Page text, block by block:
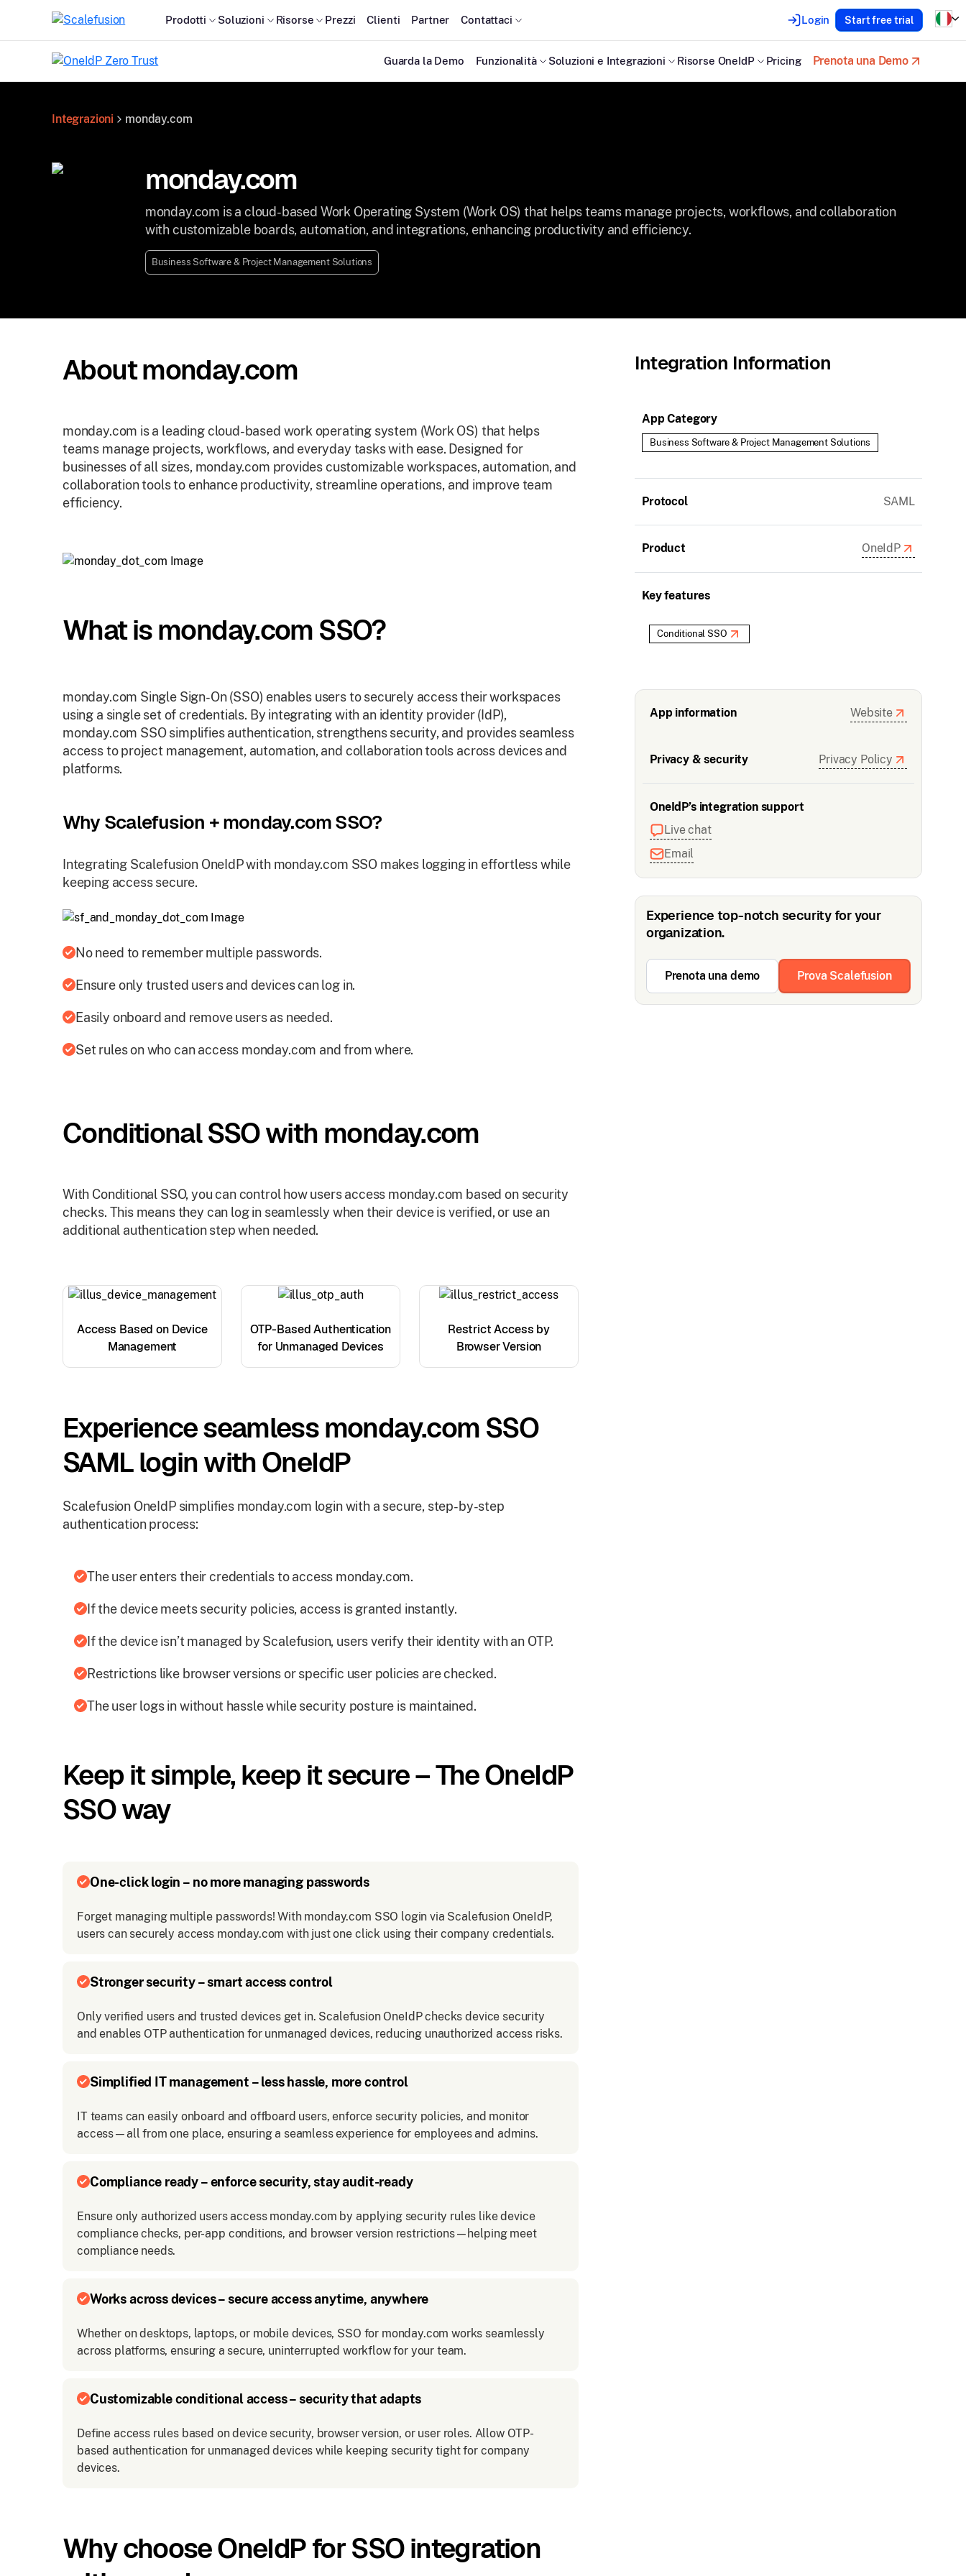
Prodotti Soluzioni Risorse Prezzi Clienti Partner Contattaci Login Start free trial
Guarda la Demo Funzionalità Soluzioni e Integrazioni Risorse OneIdP Pricing Prenota una Demo
Integrazioni monday.com
monday.com
monday.com is a cloud-based Work Operating System (Work OS) that helps teams manage projects, workflows, and collaboration
with customizable boards, automation, and integrations, enhancing productivity and efficiency.
Business Software & Project Management Solutions
About monday.com
monday.com is a leading cloud-based work operating system (Work OS) that helps
teams manage projects, workflows, and everyday tasks with ease. Designed for
businesses of all sizes, monday.com provides customizable workspaces, automation, and
collaboration tools to enhance productivity, streamline operations, and improve team
efficiency.
What is monday.com SSO?
monday.com Single Sign-On (SSO) enables users to securely access their workspaces
using a single set of credentials. By integrating with an identity provider (IdP),
monday.com SSO simplifies authentication, strengthens security, and provides seamless
access to project management, automation, and collaboration tools across devices and
platforms.
Why Scalefusion + monday.com SSO?
Integrating Scalefusion OneIdP with monday.com SSO makes logging in effortless while
keeping access secure.
No need to remember multiple passwords.
Ensure only trusted users and devices can log in.
Easily onboard and remove users as needed.
Set rules on who can access monday.com and from where.
Conditional SSO with monday.com
With Conditional SSO, you can control how users access monday.com based on security
checks. This means they can log in seamlessly when their device is verified, or use an
additional authentication step when needed.
Access Based on Device
Management
OTP-Based Authentication
for Unmanaged Devices
Restrict Access by
Browser Version
Experience seamless monday.com SSO
SAML login with OneIdP
Scalefusion OneIdP simplifies monday.com login with a secure, step-by-step
authentication process:
The user enters their credentials to access monday.com.
If the device meets security policies, access is granted instantly.
If the device isn’t managed by Scalefusion, users verify their identity with an OTP.
Restrictions like browser versions or specific user policies are checked.
The user logs in without hassle while security posture is maintained.
Keep it simple, keep it secure – The OneIdP
SSO way
One-click login – no more managing passwords
Forget managing multiple passwords! With monday.com SSO login via Scalefusion OneIdP,
users can securely access monday.com with just one click using their company credentials.
Stronger security – smart access control
Only verified users and trusted devices get in. Scalefusion OneIdP checks device security
and enables OTP authentication for unmanaged devices, reducing unauthorized access risks.
Simplified IT management – less hassle, more control
IT teams can easily onboard and offboard users, enforce security policies, and monitor
access—all from one place, ensuring a seamless experience for employees and admins.
Compliance ready – enforce security, stay audit-ready
Ensure only authorized users access monday.com by applying security rules like device
compliance checks, per-app conditions, and browser version restrictions—helping meet
compliance needs.
Works across devices – secure access anytime, anywhere
Whether on desktops, laptops, or mobile devices, SSO for monday.com works seamlessly
across platforms, ensuring a secure, uninterrupted workflow for your team.
Customizable conditional access – security that adapts
Define access rules based on device security, browser version, or user roles. Allow OTP-
based authentication for unmanaged devices while keeping security tight for company
devices.
Why choose OneIdP for SSO integration
Integration Information
App Category
Business Software & Project Management Solutions
Protocol SAML
Product OneIdP
Key features
Conditional SSO
App information Website
Privacy & security Privacy Policy
OneIdP’s integration support
Live chat
Email
Experience top-notch security for your
organization.
Prenota una demo Prova Scalefusion